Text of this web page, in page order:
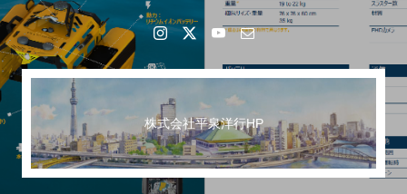
株式会社平泉洋行HP